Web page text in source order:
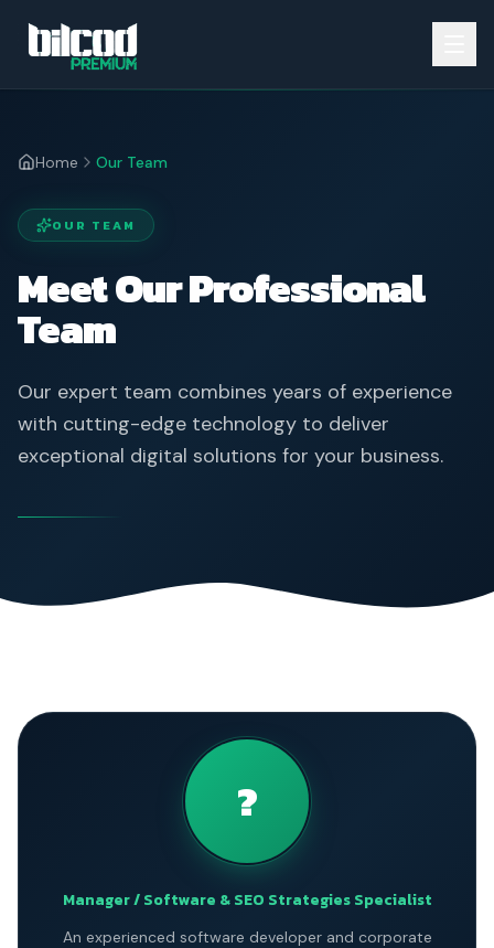
Home Our Team
OUR TEAM
Meet Our Professional
Team
Our expert team combines years of experience
with cutting-edge technology to deliver
exceptional digital solutions for your business.
?
Manager / Software & SEO Strategies Specialist
An experienced software developer and corporate